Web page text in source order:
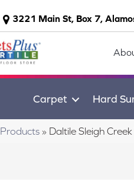
3221 Main St, Box 7,
Carpet Hard
Products » Daltile Sleigh